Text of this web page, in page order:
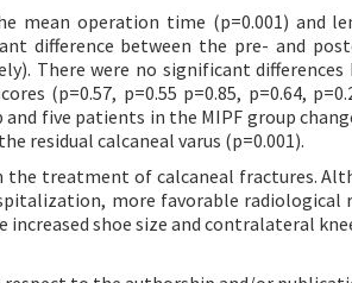
mean operation time (p=0.001) and
difference between the pre- and
There were no significant
(p=0.57, p=0.55 p=0.85, p=0.64,
five patients in the MIPF group
residual calcaneal varus (p=0.001).
the treatment of calcaneal fractures.
more favorable radiological
shoe size and contralateral